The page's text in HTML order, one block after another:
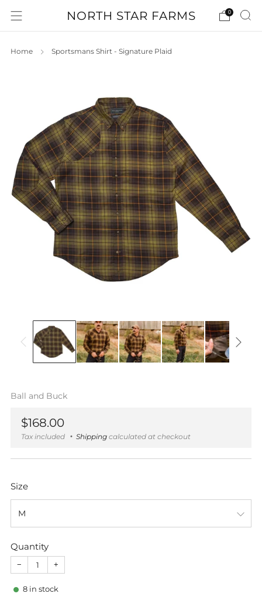
NORTH STAR FARMS 0
Home Sportsmans Shirt - Signature Plaid
Ball and Buck
Regular
price
$168.00
Tax included Shipping calculated at checkout
Size
Quantity
− +
8 in stock